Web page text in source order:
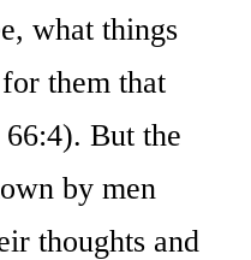
what things
them that
But the
by men
thoughts and